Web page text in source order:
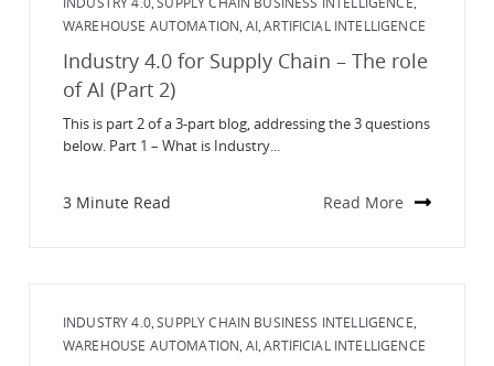
WAREHOUSE AUTOMATION, AI,ARTIFICIAL INTELLIGENCE
Industry 4.0 for Supply Chain – The role
of AI (Part 2)
This is part 2 of a 3-part blog, addressing the 3 questions
below. Part 1 – What is Industry...
3 Minute Read Read More
INDUSTRY 4.0,SUPPLY CHAIN BUSINESS INTELLIGENCE,
WAREHOUSE AUTOMATION, AI,ARTIFICIAL INTELLIGENCE